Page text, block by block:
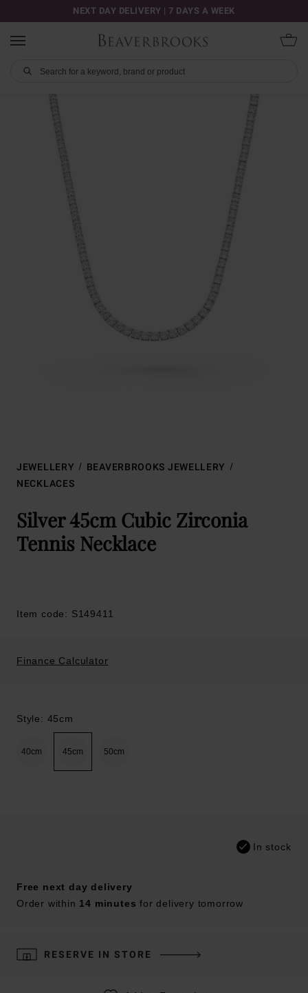
NEXT DAY DELIVERY | 7 DAYS A WEEK
JEWELLERY
BEAVERBROOKS JEWELLERY
NECKLACES
Silver 45cm Cubic Zirconia
Tennis Necklace
Item code: S149411
Finance Calculator
Style: 45cm
40cm 45cm 50cm
In stock
Free next day delivery
Order within 14 minutes for delivery tomorrow
RESERVE IN STORE